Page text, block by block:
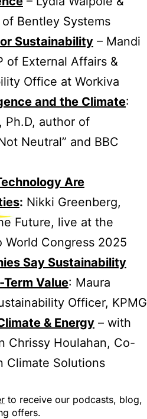
Bentley Systems
Sustainability – Mandi
of External Affairs &
Office at Workiva
and the Climate:
Ph.D, author of
Neutral” and BBC
Are
: Nikki Greenberg,
Future, live at the
World Congress 2025
Say Sustainability
Value: Maura
Officer, KPMG
& Energy – with
Chrissy Houlahan, Co-
Climate Solutions
to receive our podcasts, blog,
offers.